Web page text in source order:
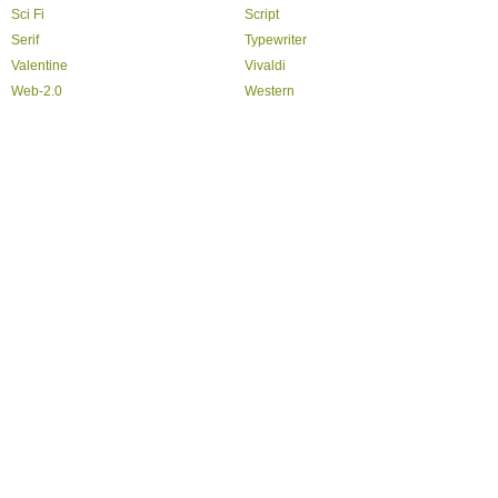
Sci Fi
Script
Serif
Typewriter
Valentine
Vivaldi
Web-2.0
Western